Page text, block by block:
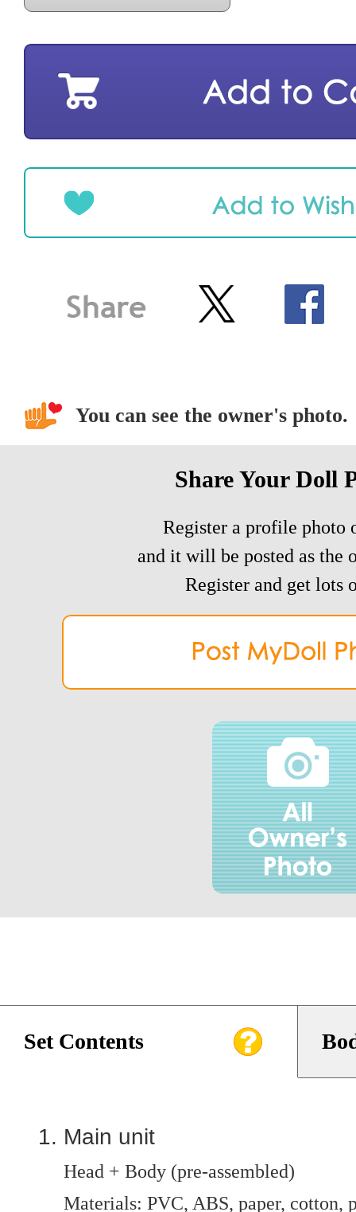
You can see the owner's photo.
Share Your Doll
Register a profile photo
and it will be posted as the
Register and get lots
Set Contents
Main unit
Head + Body (pre-assembled)
Materials: PVC, ABS, paper, cotton,